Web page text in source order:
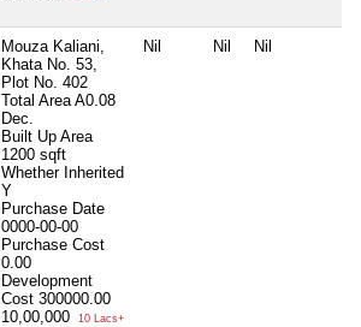
Mouza Kaliani,
Khata No. 53,
Plot No. 402
Total Area A0.08
Dec.
Built Up Area
1200 sqft
Whether Inherited
Y
Purchase Date
0000-00-00
Purchase Cost
0.00
Development
Cost 300000.00
10,00,000
10 Lacs+
Nil Nil Nil